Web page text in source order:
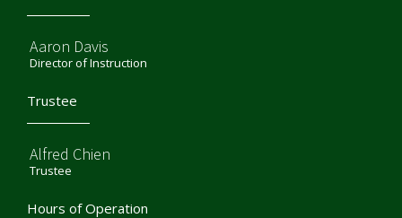
Aaron Davis
Director of Instruction
Trustee
Alfred Chien
Trustee
Hours of Operation